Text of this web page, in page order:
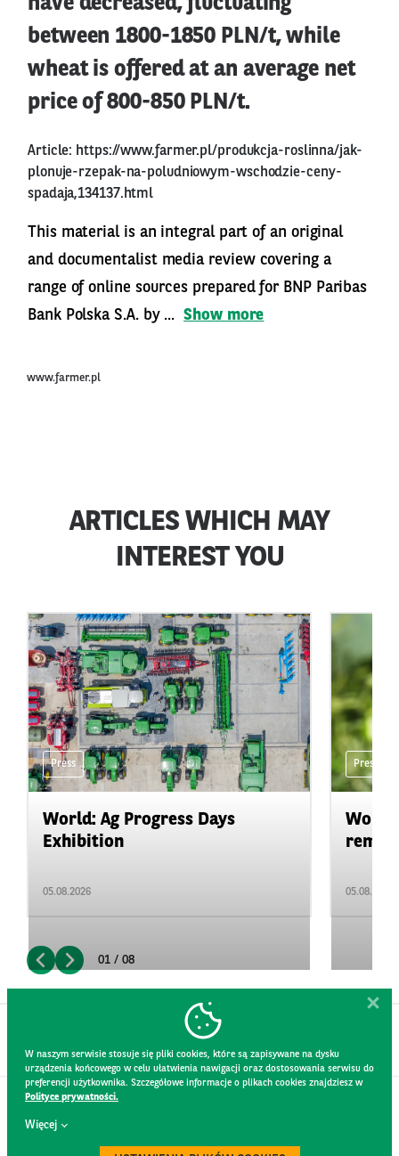
between 1800-1850 PLN/t, while
wheat is offered at an average net
price of 800-850 PLN/t.
Article: https://www.farmer.pl/produkcja-roslinna/jak-
plonuje-rzepak-na-poludniowym-wschodzie-ceny-
spadaja,134137.html
This material is an integral part of an original
and documentalist media review covering a
range of online sources prepared for BNP Paribas
Bank Polska S.A. by ... Show more
www.farmer.pl
ARTICLES WHICH MAY
INTEREST YOU
Press
World: Ag Progress Days
Exhibition
05.08.2026
Press
05.08.2026
01 / 08
W naszym serwisie stosuje się pliki cookies, które są zapisywane na dysku
urządzenia końcowego w celu ułatwienia nawigacji oraz dostosowania serwisu do
preferencji użytkownika. Szczegółowe informacje o plikach cookies znajdziesz w
Polityce prywatności.
Więcej
WEBSITE RULES